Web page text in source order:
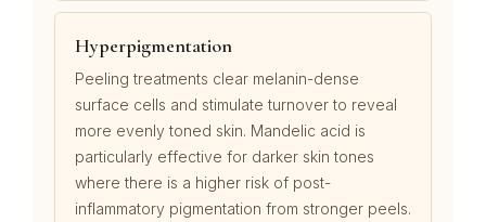
Hyperpigmentation
Peeling treatments clear melanin-dense
surface cells and stimulate turnover to reveal
more evenly toned skin. Mandelic acid is
particularly effective for darker skin tones
where there is a higher risk of post-
inflammatory pigmentation from stronger peels.